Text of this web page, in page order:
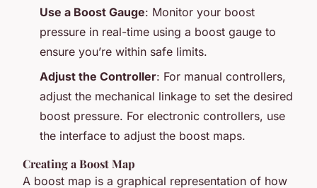
Use a Boost Gauge: Monitor your boost
pressure in real-time using a boost gauge to
ensure you’re within safe limits.
Adjust the Controller: For manual controllers,
adjust the mechanical linkage to set the desired
boost pressure. For electronic controllers, use
the interface to adjust the boost maps.
Creating a Boost Map
A boost map is a graphical representation of how